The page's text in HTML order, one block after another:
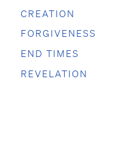
CREATION
FORGIVENESS
END TIMES
REVELATION